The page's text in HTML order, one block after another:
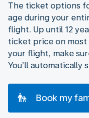
The ticket options
age during your
flight. Up until 12
ticket price on most
your flight, make
You’ll
Book my